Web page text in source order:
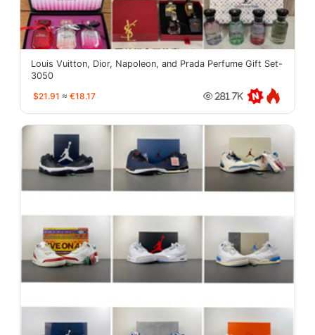
Louis Vuitton, Dior, Napoleon, and Prada Perfume Gift Set-
3050
$21.91 ≈ €18.17 281.7K